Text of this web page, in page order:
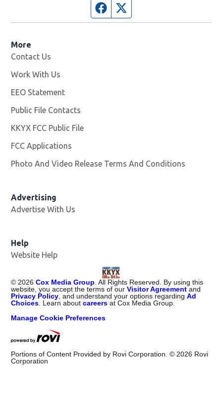
Facebook page
More
Contact Us
Work With Us
EEO Statement
Public File Contacts
KKYX FCC Public File
FCC Applications
Photo And Video Release Terms And Conditions
Advertising
Advertise With Us
Help
Website Help
© 2026 Cox Media Group . All Rights Reserved. By using this
website, you accept the terms of ourVisitor Agreement and
Privacy Policy , and understand your options regardingAd
Choices . Learn aboutcareers at Cox Media Group.
Manage Cookie Preferences
Portions of Content Provided by Rovi Corporation. © 2026 Rovi
Corporation